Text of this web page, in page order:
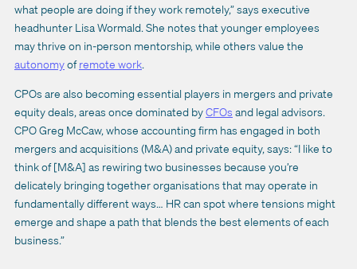
what people are doing if they work remotely,” says executive
headhunter Lisa Wormald. She notes that younger employees
may thrive on in-person mentorship, while others value the
autonomyofremote work.
CPOs are also becoming essential players in mergers and private
equity deals, areas once dominated byCFOs and legal advisors.
CPO Greg McCaw, whose accounting firm has engaged in both
mergers and acquisitions (M&A) and private equity, says: “I like to
think of [M&A] as rewiring two businesses because you’re
delicately bringing together organisations that may operate in
fundamentally different ways… HR can spot where tensions might
emerge and shape a path that blends the best elements of each
business.”